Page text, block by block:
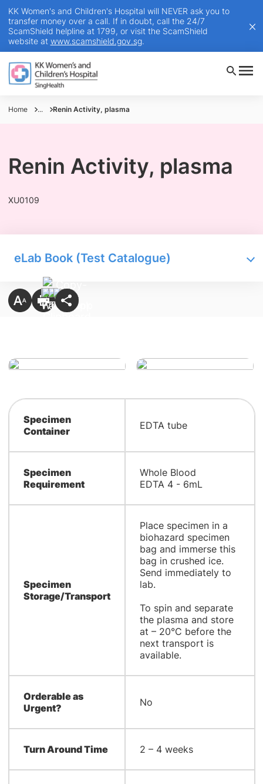
KK Women's and Children's Hospital will NEVER ask you to
transfer money over a call. If in doubt, call the 24/7
ScamShield helpline at 1799, or visit the ScamShield
website at www.scamshield.gov.sg.
Home ... Renin Activity, plasma
Renin Activity, plasma
XU0109
eLab Book (Test Catalogue)
Specimen
Container
EDTA tube
Specimen
Requirement
Whole Blood
EDTA 4 - 6mL
Specimen
Storage/Transport
Place specimen in a
biohazard specimen
bag and immerse this
bag in crushed ice.
Send immediately to
lab.
To spin and separate
the plasma and store
at – 20°C before the
next transport is
available.
Orderable as
Urgent?
No
Turn Around Time 2 – 4 weeks